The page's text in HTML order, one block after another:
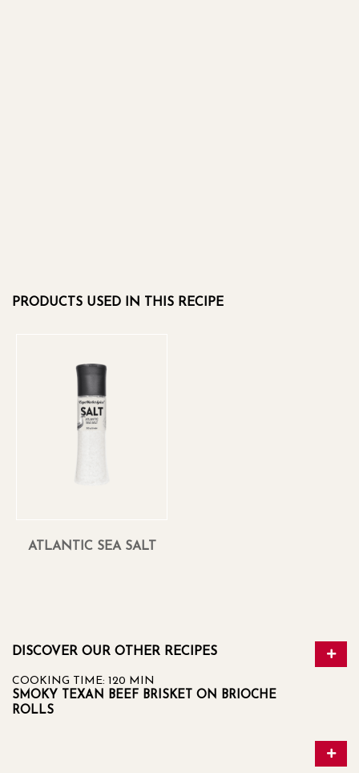
PRODUCTS USED IN THIS RECIPE
ATLANTIC SEA SALT
DISCOVER OUR OTHER RECIPES
COOKING TIME: 120 MIN
SMOKY TEXAN BEEF BRISKET ON BRIOCHE
ROLLS